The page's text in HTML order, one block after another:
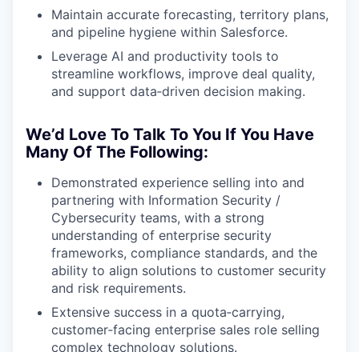
Maintain accurate forecasting, territory plans,
and pipeline hygiene within Salesforce.
Leverage AI and productivity tools to
streamline workflows, improve deal quality,
and support data‑driven decision making.
We’d Love To Talk To You If You Have
Many Of The Following:
Demonstrated experience selling into and
partnering with Information Security /
Cybersecurity teams, with a strong
understanding of enterprise security
frameworks, compliance standards, and the
ability to align solutions to customer security
and risk requirements.
Extensive success in a quota‑carrying,
customer‑facing enterprise sales role selling
complex technology solutions.